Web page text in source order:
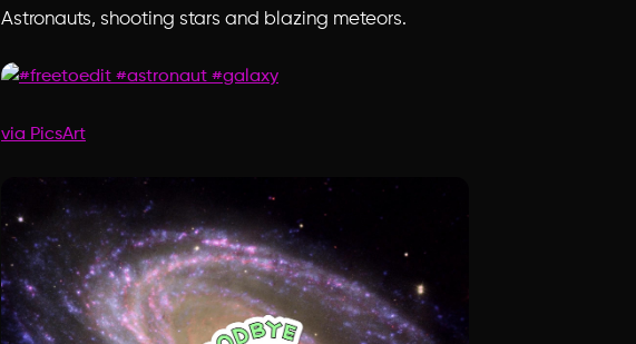
Astronauts, shooting stars and blazing meteors.
via PicsArt